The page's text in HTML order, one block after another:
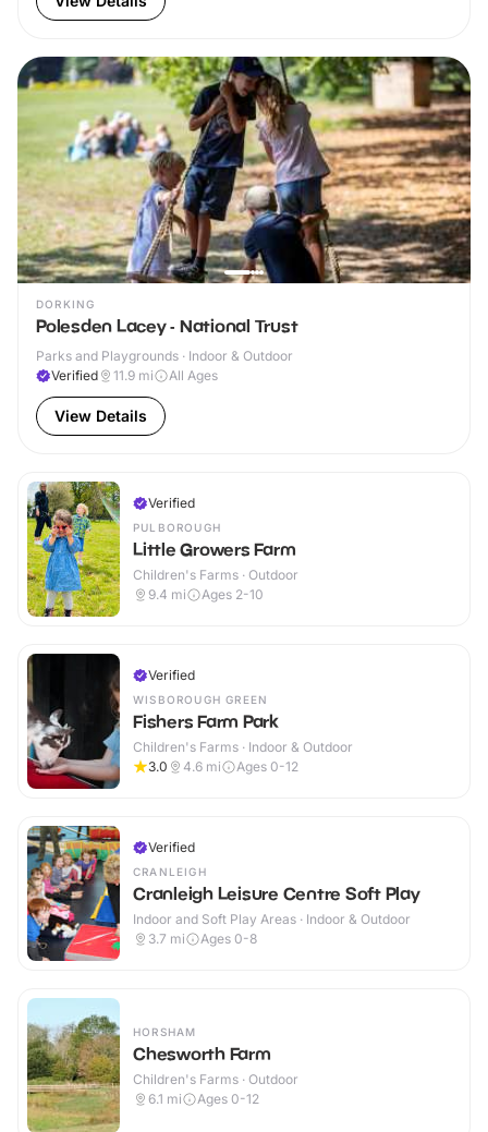
DORKING
Polesden Lacey - National Trust
Parks and Playgrounds · Indoor & Outdoor
Verified
11.9 mi All Ages
View Details
Verified
PULBOROUGH
Little Growers Farm
Children's Farms · Outdoor
9.4 mi Ages 2-10
Verified
WISBOROUGH GREEN
Fishers Farm Park
Children's Farms · Indoor & Outdoor
3.0
4.6 mi Ages 0-12
Verified
CRANLEIGH
Cranleigh Leisure Centre Soft Play
Indoor and Soft Play Areas · Indoor & Outdoor
3.7 mi Ages 0-8
HORSHAM
Chesworth Farm
Children's Farms · Outdoor
6.1 mi Ages 0-12